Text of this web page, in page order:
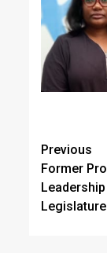
Previous
Former
Legislature